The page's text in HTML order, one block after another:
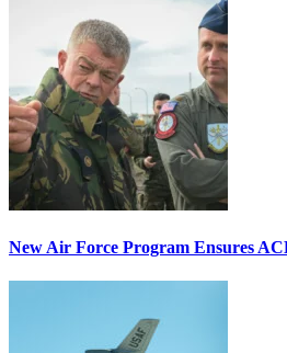
New Air Force Program Ensures